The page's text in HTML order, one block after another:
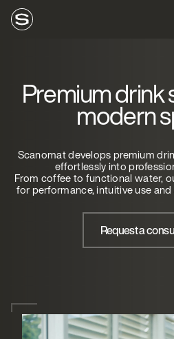
Premium drink
modern
Scanomat develops premium
effortlessly into
From coffee to functional water,
for performance, intuitive use
Request a